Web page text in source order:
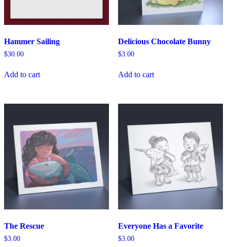
Hammer Sailing
$30.00
Add to cart
Delicious Chocolate Bunny
$3.00
Add to cart
The Rescue
$3.00
Everyone Has a Favorite
$3.00